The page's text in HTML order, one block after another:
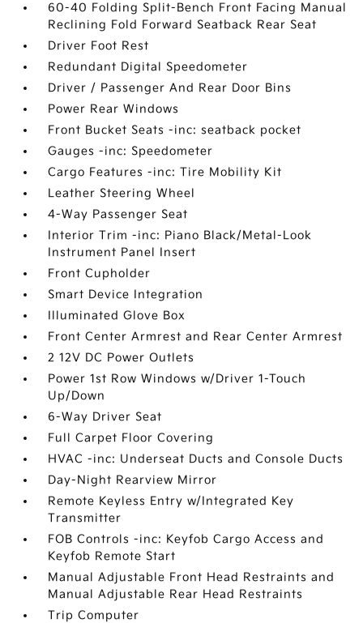
60-40 Folding Split-Bench Front Facing Manual
Reclining Fold Forward Seatback Rear Seat
Driver Foot Rest
Redundant Digital Speedometer
Driver / Passenger And Rear Door Bins
Power Rear Windows
Front Bucket Seats -inc: seatback pocket
Gauges -inc: Speedometer
Cargo Features -inc: Tire Mobility Kit
Leather Steering Wheel
4-Way Passenger Seat
Interior Trim -inc: Piano Black/Metal-Look
Instrument Panel Insert
Front Cupholder
Smart Device Integration
Illuminated Glove Box
Front Center Armrest and Rear Center Armrest
2 12V DC Power Outlets
Power 1st Row Windows w/Driver 1-Touch
Up/Down
6-Way Driver Seat
Full Carpet Floor Covering
HVAC -inc: Underseat Ducts and Console Ducts
Day-Night Rearview Mirror
Remote Keyless Entry w/Integrated Key
Transmitter
FOB Controls -inc: Keyfob Cargo Access and
Keyfob Remote Start
Manual Adjustable Front Head Restraints and
Manual Adjustable Rear Head Restraints
Trip Computer